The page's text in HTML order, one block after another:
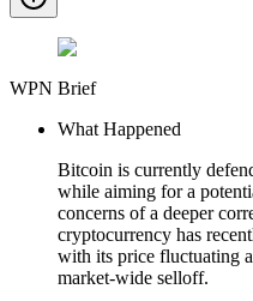
WPN Brief
What Happened
Bitcoin is currently
while aiming for a
concerns of a deeper
cryptocurrency has
with its price fluctuating
market-wide selloff.